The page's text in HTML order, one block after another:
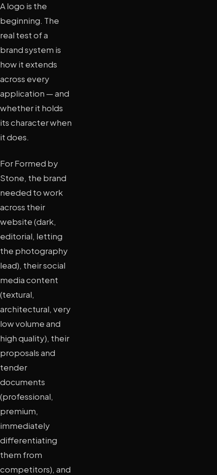
A logo is the
beginning. The
real test of a
brand system is
how it extends
across every
application — and
whether it holds
its character when
it does.
For Formed by
Stone, the brand
needed to work
across their
website (dark,
editorial, letting
the photography
lead), their social
media content
(textural,
architectural, very
low volume and
high quality), their
proposals and
tender
documents
(professional,
premium,
immediately
differentiating
them from
competitors), and